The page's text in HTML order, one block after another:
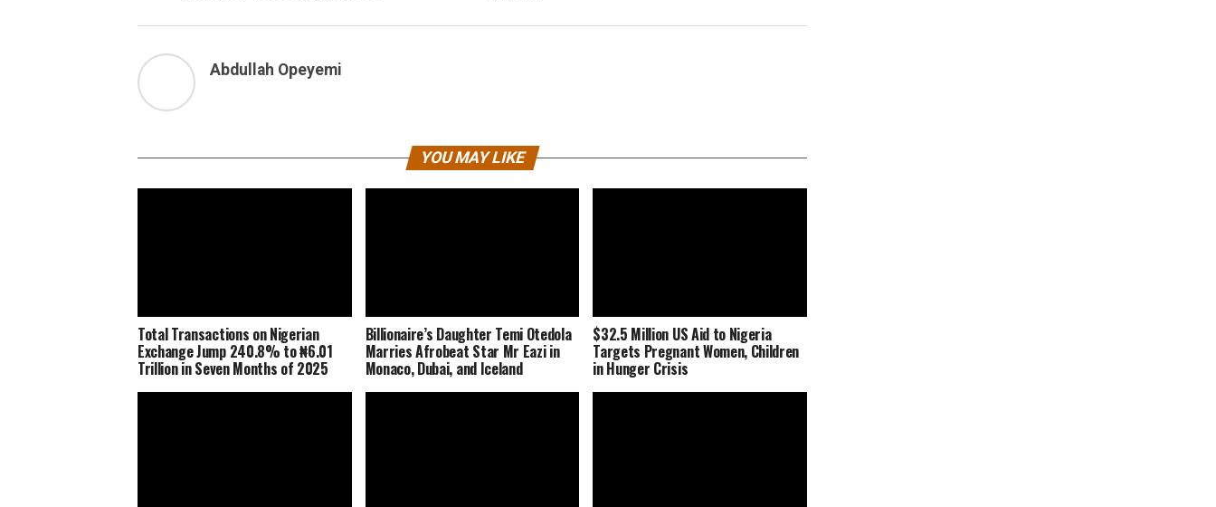
Abdullah Opeyemi
YOU MAY LIKE
Total Transactions on Nigerian
Exchange Jump 240.8% to ₦6.01
Trillion in Seven Months of 2025
Billionaire’s Daughter Temi Otedola
Marries Afrobeat Star Mr Eazi in
Monaco, Dubai, and Iceland
$32.5 Million US Aid to Nigeria
Targets Pregnant Women, Children
in Hunger Crisis